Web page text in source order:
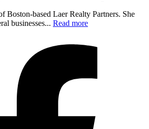
Boston-based Laer Realty Partners. She
businesses... Read more